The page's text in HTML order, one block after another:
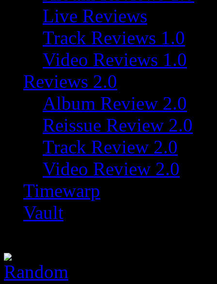
Live Reviews
Track Reviews 1.0
Video Reviews 1.0
Reviews 2.0
Album Review 2.0
Reissue Review 2.0
Track Review 2.0
Video Review 2.0
Timewarp
Vault